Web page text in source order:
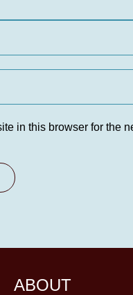
in this browser for the
ABOUT